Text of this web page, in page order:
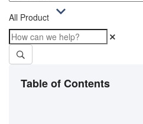
All Product
Table of Contents